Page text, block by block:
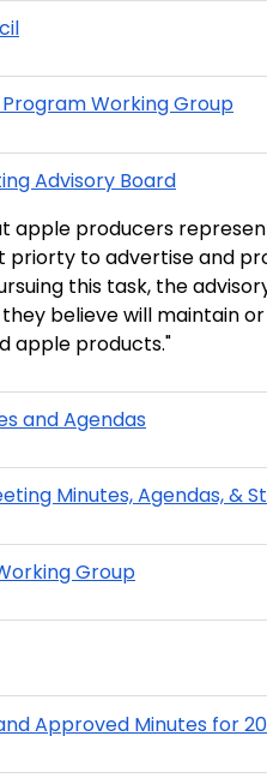
Working Group
Advisory Board
apple producers
priorty to advertise and
this task, the
believe will maintain
apple products."
and Agendas
Minutes, Agendas, &
Group
Approved Minutes for